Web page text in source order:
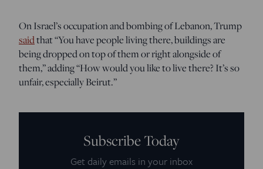
On Israel’s occupation and bombing of Lebanon, Trump
saidthat “You have people living there, buildings are
being dropped on top of them or right alongside of
them,” adding “How would you like to live there? It’s so
unfair, especially Beirut.”
Subscribe Today
Get daily emails in your inbox